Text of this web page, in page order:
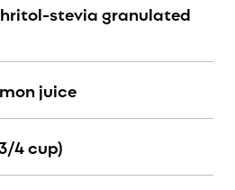
stevia granulated
juice
4 cup)